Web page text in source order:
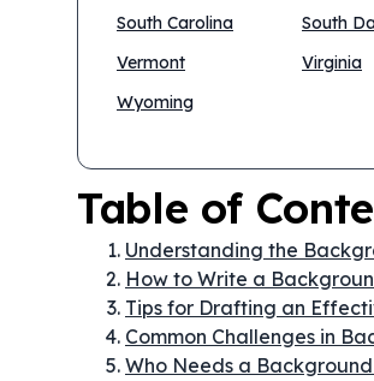
South Carolina
South
Vermont
Virginia
Wyoming
Table of
Understanding the
How to Write a
Tips for Drafting an
Common Challenges in
Who Needs a